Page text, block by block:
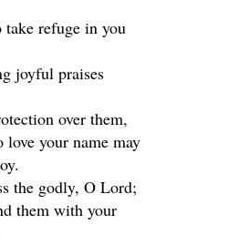
refuge in you
joyful praises
over them,
your name may
the godly, O Lord;
them with your